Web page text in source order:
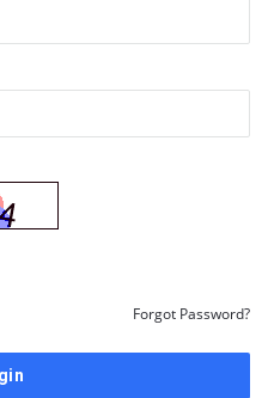
Forgot Password?